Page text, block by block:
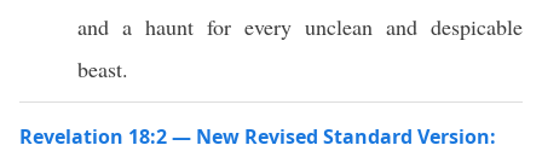
and a haunt for every unclean and despicable
beast.
Revelation 18:2 — New Revised Standard Version: